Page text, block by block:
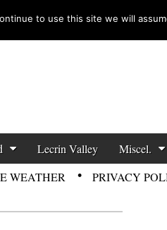
Lecrin Valley Miscel.
WEATHER PRIVACY
to use this site we will